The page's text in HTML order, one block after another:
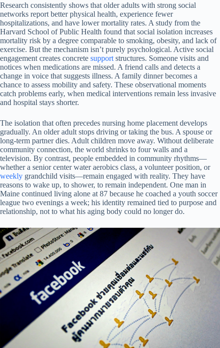
Research consistently shows that older adults with strong social
networks report better physical health, experience fewer
hospitalizations, and have lower mortality rates. A study from the
Harvard School of Public Health found that social isolation increases
mortality risk by a degree comparable to smoking, obesity, and lack of
exercise. But the mechanism isn’t purely psychological. Active social
engagement creates concrete support structures. Someone visits and
notices when medications are missed. A friend calls and detects a
change in voice that suggests illness. A family dinner becomes a
chance to assess mobility and safety. These observational moments
catch problems early, when medical interventions remain less invasive
and hospital stays shorter.
The isolation that often precedes nursing home placement develops
gradually. An older adult stops driving or taking the bus. A spouse or
long-term partner dies. Adult children move away. Without deliberate
community connection, the world shrinks to four walls and a
television. By contrast, people embedded in community rhythms—
whether a senior center water aerobics class, a volunteer position, or
weekly grandchild visits—remain engaged with reality. They have
reasons to wake up, to shower, to remain independent. One man in
Maine continued living alone at 87 because he coached a youth soccer
league two evenings a week; his identity remained tied to purpose and
relationship, not to what his aging body could no longer do.